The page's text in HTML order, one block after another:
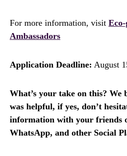
For more information, visit
Ambassadors
Application Deadline: August
What’s your take on this? We
was helpful, if yes, don’t
information with your friends
WhatsApp, and other Social